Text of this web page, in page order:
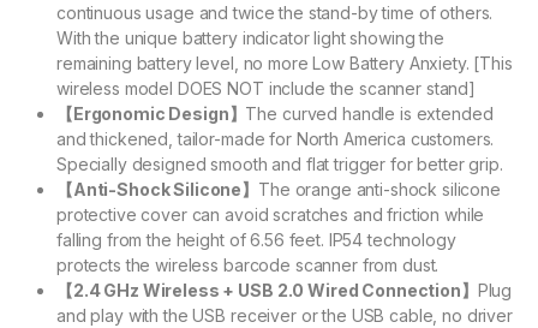
continuous usage and twice the stand-by time of others.
With the unique battery indicator light showing the
remaining battery level, no more Low Battery Anxiety. [This
wireless model DOES NOT include the scanner stand]
【Ergonomic Design】 The curved handle is extended
and thickened, tailor-made for North America customers.
Specially designed smooth and flat trigger for better grip.
【Anti-Shock Silicone】 The orange anti-shock silicone
protective cover can avoid scratches and friction while
falling from the height of 6.56 feet. IP54 technology
protects the wireless barcode scanner from dust.
【2.4 GHz Wireless + USB 2.0 Wired Connection】 Plug
and play with the USB receiver or the USB cable, no driver